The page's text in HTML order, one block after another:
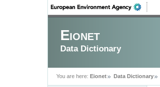
Eionet
Data Dictionary
You are here: Eionet Data Dictionary